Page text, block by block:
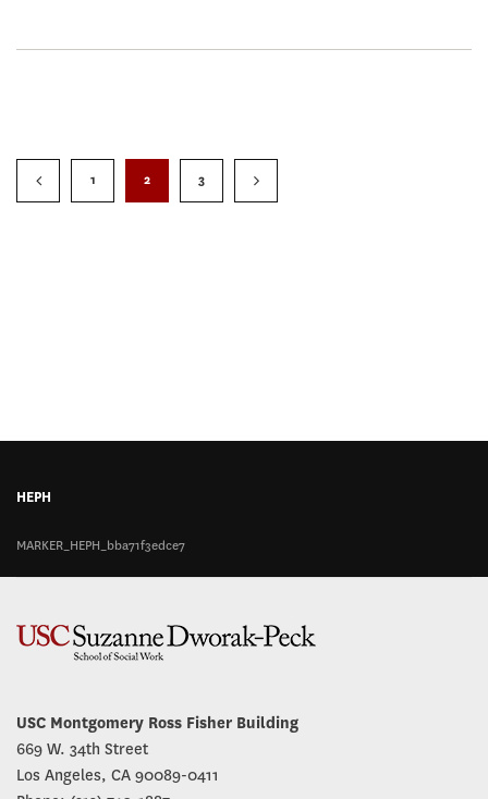
1 2 3
HEPH
MARKER_HEPH_bba71f3edce7
USC Montgomery Ross Fisher Building
669 W. 34th Street
Los Angeles, CA 90089-0411